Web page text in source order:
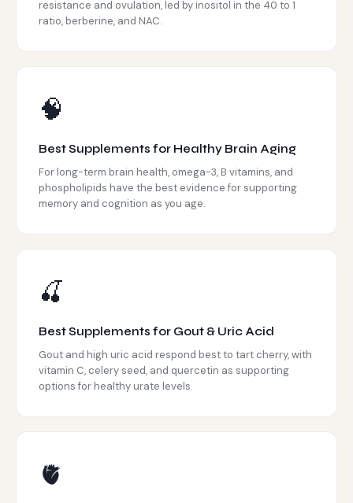
resistance and ovulation, led by inositol in the 40 to 1
ratio, berberine, and NAC.
🧠
Best Supplements for Healthy Brain Aging
For long-term brain health, omega-3, B vitamins, and
phospholipids have the best evidence for supporting
memory and cognition as you age.
🍒
Best Supplements for Gout & Uric Acid
Gout and high uric acid respond best to tart cherry, with
vitamin C, celery seed, and quercetin as supporting
options for healthy urate levels.
🫀